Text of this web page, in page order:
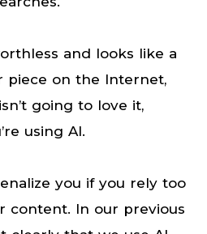
and looks like a
piece on the Internet,
going to love it,
using AI.
you if you rely too
content. In our previous